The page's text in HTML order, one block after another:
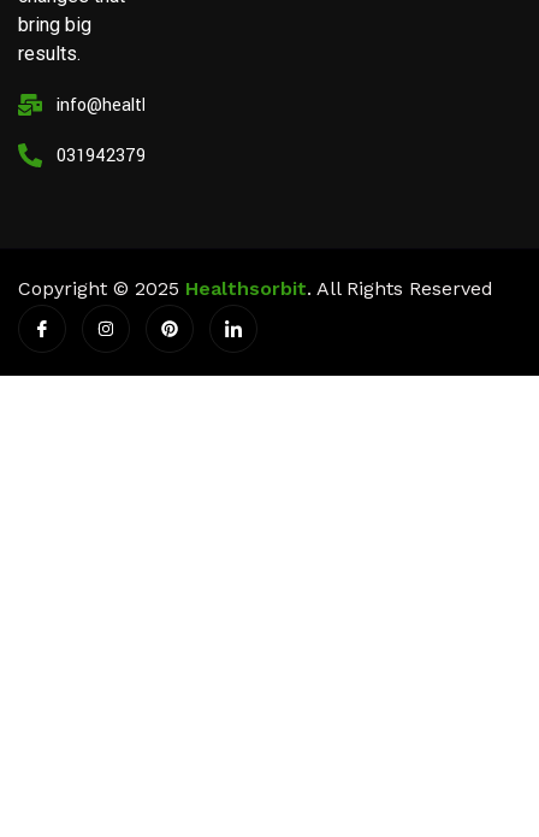
bring big
results.
info@healthsorbit.com
03194237911
Copyright © 2025 Healthsorbit. All Rights Reserved